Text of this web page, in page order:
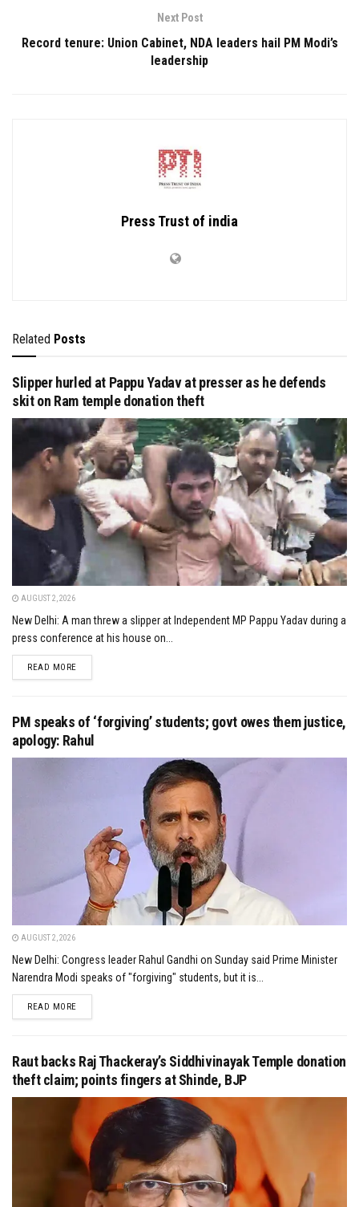
Next Post
Record tenure: Union Cabinet, NDA leaders hail PM Modi’s
leadership
Press Trust of india
Related Posts
Slipper hurled at Pappu Yadav at presser as he defends
skit on Ram temple donation theft
AUGUST 2, 2026
New Delhi: A man threw a slipper at Independent MP Pappu Yadav during a
press conference at his house on...
READ MOREDETAILS
PM speaks of ‘forgiving’ students; govt owes them justice,
apology: Rahul
AUGUST 2, 2026
New Delhi: Congress leader Rahul Gandhi on Sunday said Prime Minister
Narendra Modi speaks of "forgiving" students, but it is...
READ MOREDETAILS
Raut backs Raj Thackeray’s Siddhivinayak Temple donation
theft claim; points fingers at Shinde, BJP